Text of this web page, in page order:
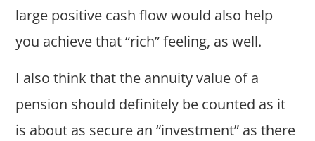
large positive cash flow would also help
you achieve that “rich” feeling, as well.
I also think that the annuity value of a
pension should definitely be counted as it
is about as secure an “investment” as there